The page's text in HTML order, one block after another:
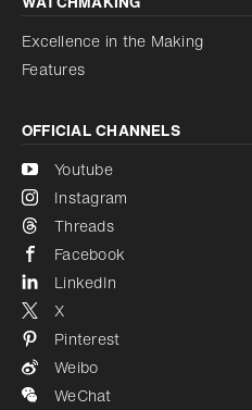
Excellence in the Making
Features
OFFICIAL CHANNELS
Youtube
Instagram
Threads
Facebook
LinkedIn
X
Pinterest
Weibo
WeChat